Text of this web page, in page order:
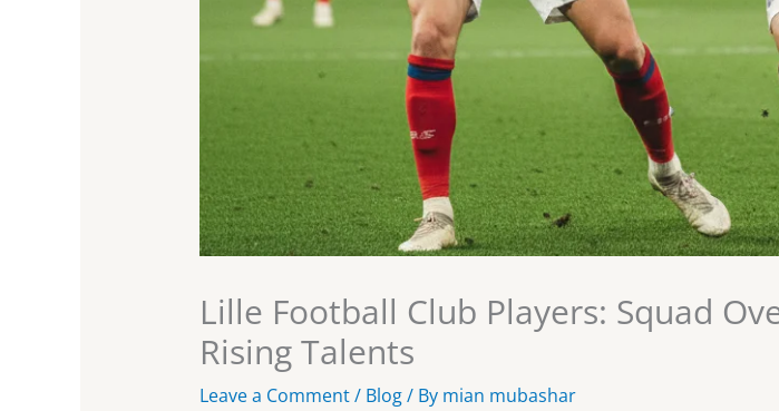
Lille Football Club Players: Squad
Rising Talents
Leave a Comment/ Blog/ By mian mubashar